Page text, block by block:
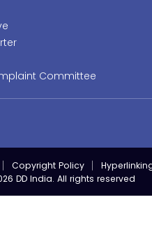
Committee
Copyright Policy
DD India. All rights reserved